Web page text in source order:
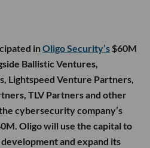
inOligo Security’s $60M
Ballistic Ventures,
Lightspeed Venture Partners,
TLV Partners and other
cybersecurity company’s
Oligo will use the capital to
and expand its